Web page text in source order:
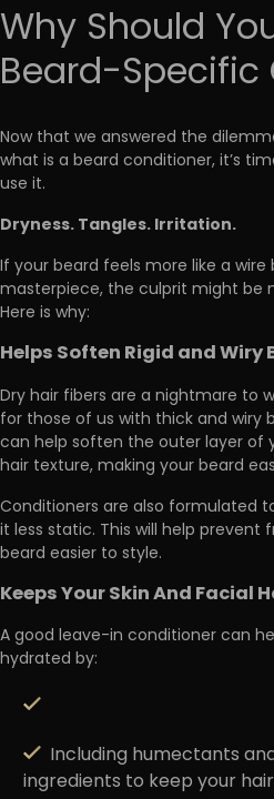
Why Should
Beard-Specific
Now that we answered the
what is a beard conditioner, it’s
use it.
Dryness. Tangles. Irritation.
If your beard feels more like a
masterpiece, the culprit might be
Here is why:
Helps Soften Rigid and Wiry
Dry hair fibers are a nightmare to
for those of us with thick and wiry
can help soften the outer layer of
hair texture, making your beard
Conditioners are also formulated
it less static. This will help prevent
beard easier to style.
Keeps Your Skin And Facial
A good leave-in conditioner can
hydrated by:
Including humectants
ingredients to keep your